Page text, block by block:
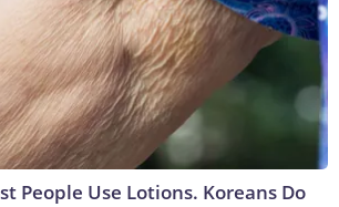
People Use Lotions. Koreans Do